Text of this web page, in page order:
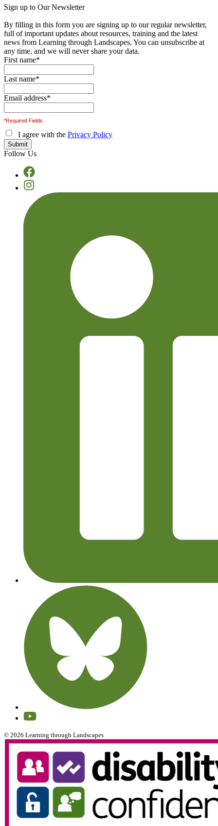
Sign up to Our Newsletter
By filling in this form you are signing up to our regular newsletter,
full of important updates about resources, training and the latest
news from Learning through Landscapes. You can unsubscribe at
any time, and we will never share your data.
First name*
Last name*
Email address*
*Required Fields
I agree with the Privacy Policy
Follow Us
© 2026 Learning through Landscapes